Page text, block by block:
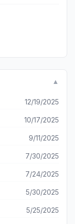
▼
12/19/2025
10/17/2025
9/11/2025
7/30/2025
7/24/2025
5/30/2025
5/25/2025